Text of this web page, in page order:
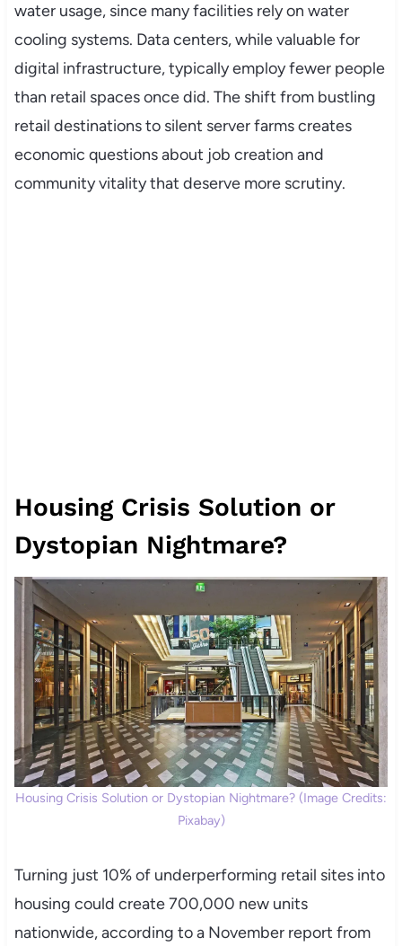
water usage, since many facilities rely on water
cooling systems. Data centers, while valuable for
digital infrastructure, typically employ fewer people
than retail spaces once did. The shift from bustling
retail destinations to silent server farms creates
economic questions about job creation and
community vitality that deserve more scrutiny.
Housing Crisis Solution or
Dystopian Nightmare?
Housing Crisis Solution or Dystopian Nightmare? (Image Credits:
Pixabay)
Turning just 10% of underperforming retail sites into
housing could create 700,000 new units
nationwide, according to a November report from